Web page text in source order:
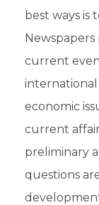
best ways is
current
international
economic
current
preliminary
questions